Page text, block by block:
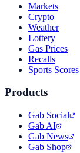
Markets
Crypto
Weather
Lottery
Gas Prices
Recalls
Sports Scores
Products
Gab Social
Gab AI
Gab News
Gab Shop